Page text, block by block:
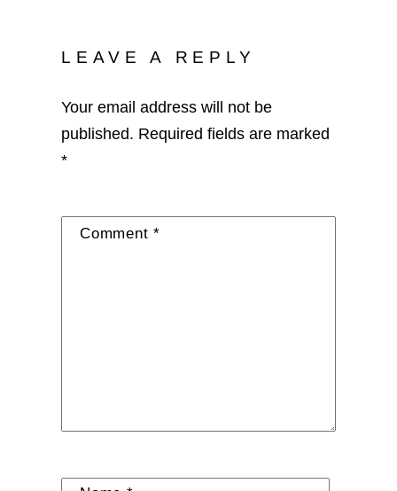
LEAVE A REPLY
Your email address will not be
published. Required fields are marked
*
Comment *